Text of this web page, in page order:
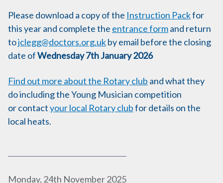
Please download a copy of the Instruction Packfor
this year and complete the entrance formand return
tojclegg@doctors.org.ukby email before the closing
date ofWednesday 7th January 2026
Find out more about the Rotary club and what they
do including the Young Musician competition
or contactyour local Rotary clubfor details on the
local heats.
P
Monday, 24th November 2025